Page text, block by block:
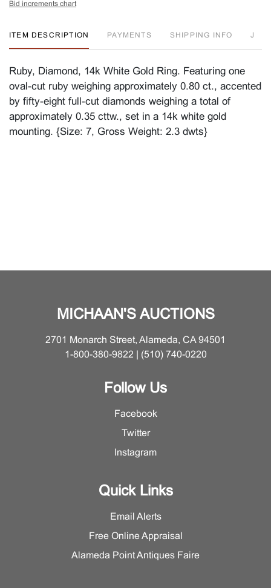
Bid increments chart
ITEM DESCRIPTION PAYMENTS SHIPPING INFO J
Ruby, Diamond, 14k White Gold Ring. Featuring one
oval-cut ruby weighing approximately 0.80 ct., accented
by fifty-eight full-cut diamonds weighing a total of
approximately 0.35 cttw., set in a 14k white gold
mounting. {Size: 7, Gross Weight: 2.3 dwts}
MICHAAN'S AUCTIONS
2701 Monarch Street, Alameda, CA 94501
1-800-380-9822 | (510) 740-0220
Follow Us
Facebook
Twitter
Instagram
Quick Links
Email Alerts
Free Online Appraisal
Alameda Point Antiques Faire